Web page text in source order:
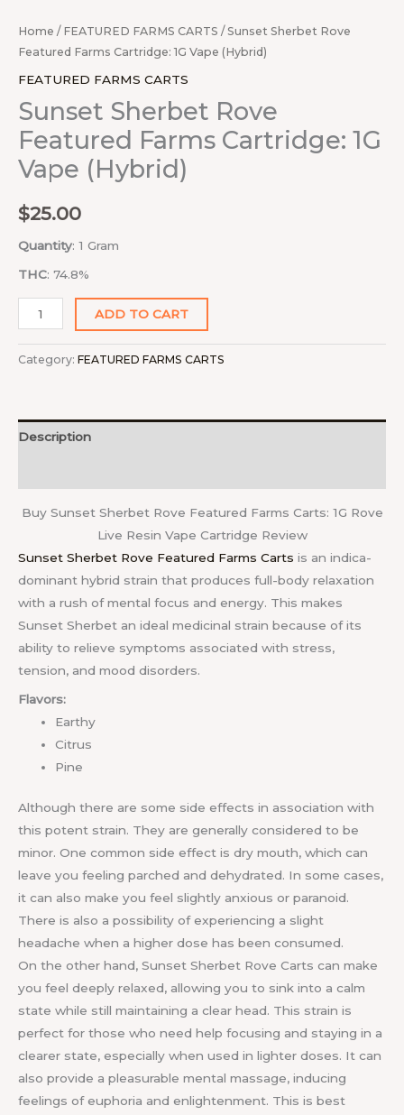
Home / FEATURED FARMS CARTS / Sunset Sherbet Rove
Featured Farms Cartridge: 1G Vape (Hybrid)
FEATURED FARMS CARTS
Sunset Sherbet Rove
Featured Farms Cartridge: 1G
Vape (Hybrid)
$25.00
Quantity: 1 Gram
THC: 74.8%
ADD TO CART
Category: FEATURED FARMS CARTS
Description
Buy Sunset Sherbet Rove Featured Farms Carts: 1G Rove
Live Resin Vape Cartridge Review
Sunset Sherbet Rove Featured Farms Carts is an indica-
dominant hybrid strain that produces full-body relaxation
with a rush of mental focus and energy. This makes
Sunset Sherbet an ideal medicinal strain because of its
ability to relieve symptoms associated with stress,
tension, and mood disorders.
Flavors:
Earthy
Citrus
Pine
Although there are some side effects in association with
this potent strain. They are generally considered to be
minor. One common side effect is dry mouth, which can
leave you feeling parched and dehydrated. In some cases,
it can also make you feel slightly anxious or paranoid.
There is also a possibility of experiencing a slight
headache when a higher dose has been consumed.
On the other hand, Sunset Sherbet Rove Carts can make
you feel deeply relaxed, allowing you to sink into a calm
state while still maintaining a clear head. This strain is
perfect for those who need help focusing and staying in a
clearer state, especially when used in lighter doses. It can
also provide a pleasurable mental massage, inducing
feelings of euphoria and enlightenment. This is best